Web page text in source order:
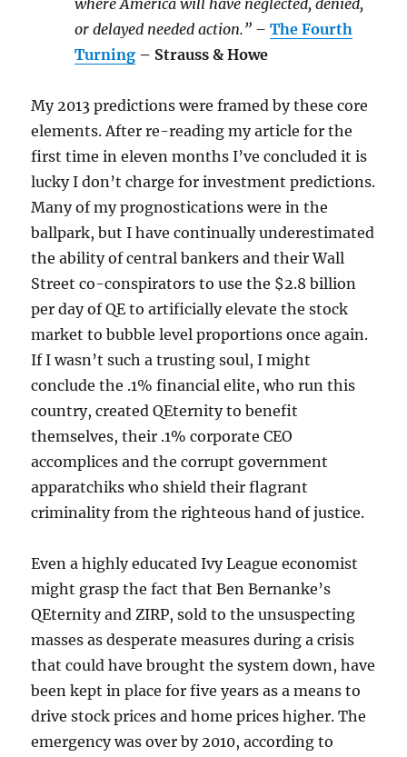
where America will have neglected, denied,
or delayed needed action.” –The Fourth
Turning – Strauss & Howe
My 2013 predictions were framed by these core
elements. After re-reading my article for the
first time in eleven months I’ve concluded it is
lucky I don’t charge for investment predictions.
Many of my prognostications were in the
ballpark, but I have continually underestimated
the ability of central bankers and their Wall
Street co-conspirators to use the $2.8 billion
per day of QE to artificially elevate the stock
market to bubble level proportions once again.
If I wasn’t such a trusting soul, I might
conclude the .1% financial elite, who run this
country, created QEternity to benefit
themselves, their .1% corporate CEO
accomplices and the corrupt government
apparatchiks who shield their flagrant
criminality from the righteous hand of justice.
Even a highly educated Ivy League economist
might grasp the fact that Ben Bernanke’s
QEternity and ZIRP, sold to the unsuspecting
masses as desperate measures during a crisis
that could have brought the system down, have
been kept in place for five years as a means to
drive stock prices and home prices higher. The
emergency was over by 2010, according to